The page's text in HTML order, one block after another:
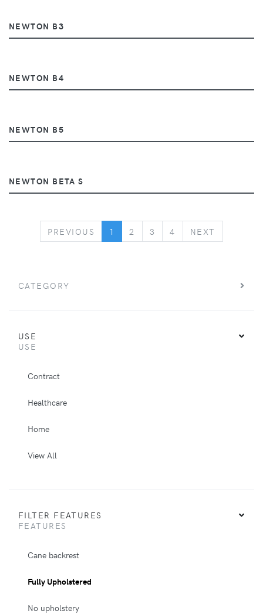
NEWTON B3
NEWTON B4
NEWTON B5
NEWTON BETA S
PREVIOUS PREVIOUS
1 2 3 4 NEXT
CATEGORY
USE
USE
Contract
Healthcare
Home
View All
FILTER FEATURES
FEATURES
Cane backrest
Fully Upholstered
No upholstery